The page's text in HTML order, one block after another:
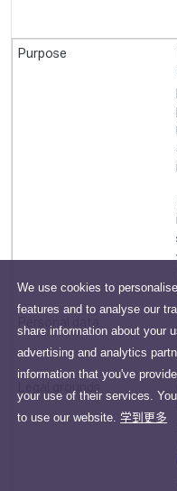
We use cookies to
features and to analyse our
share information about your
advertising and analytics
information that you've
your use of their services.
to use our website.学到更多